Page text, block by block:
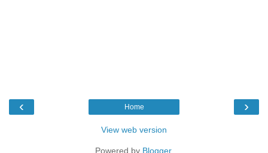
‹ ›
Home
View web version
Powered by Blogger.